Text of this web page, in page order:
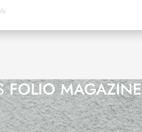
FOLIO MAGAZINE